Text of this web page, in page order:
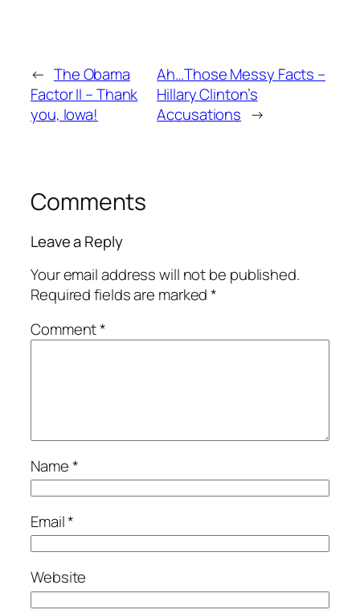
← The Obama
Factor II – Thank
you, Iowa!
Ah…Those Messy Facts –
Hillary Clinton’s
Accusations →
Comments
Leave a Reply
Your email address will not be published.
Required fields are marked*
Comment*
Name*
Email*
Website